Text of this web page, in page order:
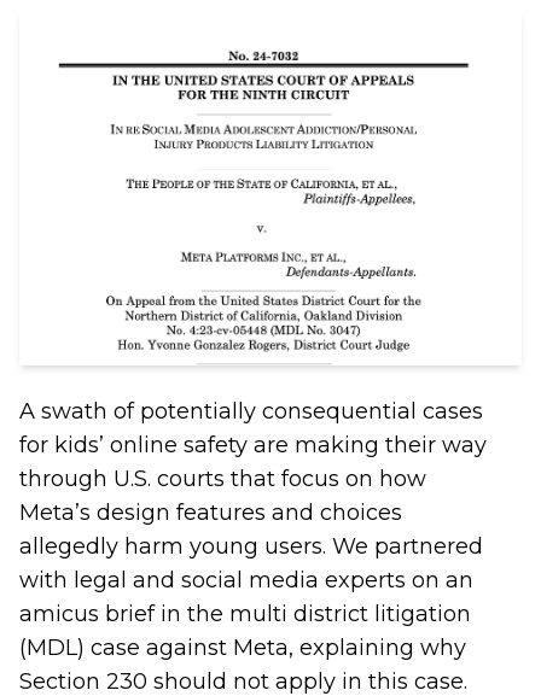
A swath of potentially consequential cases
for kids’ online safety are making their way
through U.S. courts that focus on how
Meta’s design features and choices
allegedly harm young users. We partnered
with legal and social media experts on an
amicus brief in the multi district litigation
(MDL) case against Meta, explaining why
Section 230 should not apply in this case.